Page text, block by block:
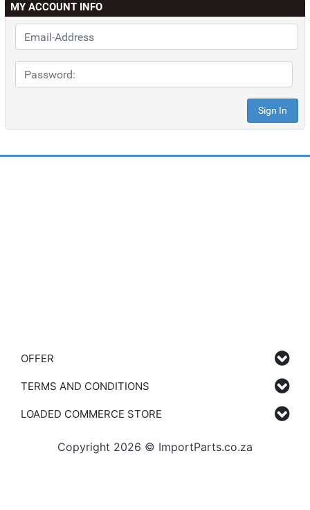
MY ACCOUNT INFO
OFFER
TERMS AND CONDITIONS
LOADED COMMERCE STORE
Copyright 2026 © ImportParts.co.za